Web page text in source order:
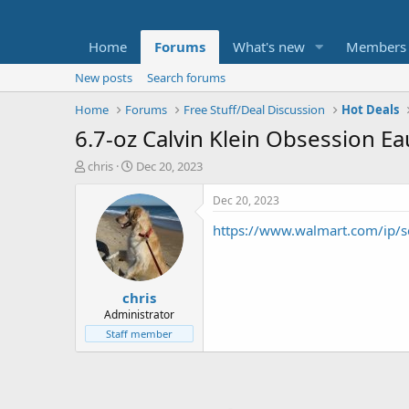
Home Forums What's new Members
New posts
Search forums
Home
Forums Free Stuff/Deal Discussion Hot Deals
6.7-oz Calvin Klein Obsession
T
t
e
chris
S
a
r
t
d
a
t
e
Dec 20, 2023
chris
Administrator
Staff member
Dec 20, 2023
https://www.walmart.com/ip/